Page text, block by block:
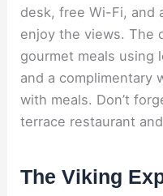
desk, free Wi-Fi, and
enjoy the views. The
gourmet meals using
and a complimentary
with meals. Don’t
terrace restaurant
The Viking